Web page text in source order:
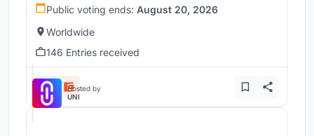
Public voting ends: August 20, 2026
Worldwide
146 Entries received
Hosted by
UNI